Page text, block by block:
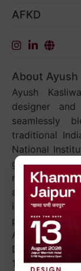
AFKD
About Ayush
Ayush
designer
seamlessly
traditional
National
guided by
necessary,
and
innovation
prestigious
Awards of
Design
100, while